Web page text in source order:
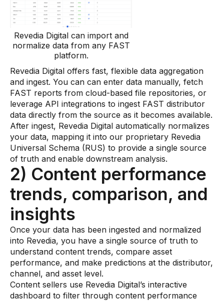
Revedia Digital can import and
normalize data from any FAST
platform.
Revedia Digital offers fast, flexible data aggregation
and ingest. You can can enter data manually, fetch
FAST reports from cloud-based file repositories, or
leverage API integrations to ingest FAST distributor
data directly from the source as it becomes available.
After ingest, Revedia Digital automatically normalizes
your data, mapping it into our proprietary Revedia
Universal Schema (RUS) to provide a single source
of truth and enable downstream analysis.
2) Content performance
trends, comparison, and
insights
Once your data has been ingested and normalized
into Revedia, you have a single source of truth to
understand content trends, compare asset
performance, and make predictions at the distributor,
channel, and asset level.
Content sellers use Revedia Digital’s interactive
dashboard to filter through content performance